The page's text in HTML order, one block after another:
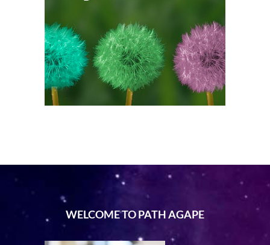
WELCOME TO PATH AGAPE